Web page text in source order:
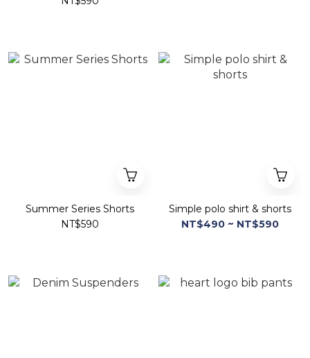
Summer Series Shorts
NT$590
Simple polo shirt & shorts
NT$490 ~ NT$590